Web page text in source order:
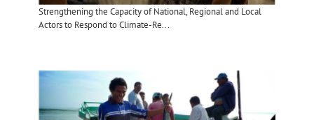
Strengthening the Capacity of National, Regional and Local
Actors to Respond to Climate-Re...